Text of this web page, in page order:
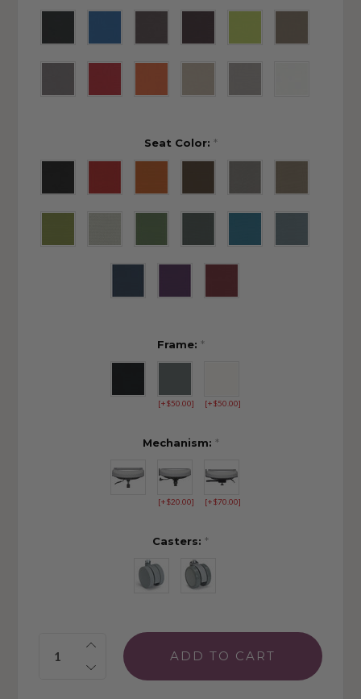
Seat Color: *
Frame: *
[+$50.00] [+$50.00]
Mechanism: *
[+$20.00] [+$70.00]
Casters: *
Quantity: